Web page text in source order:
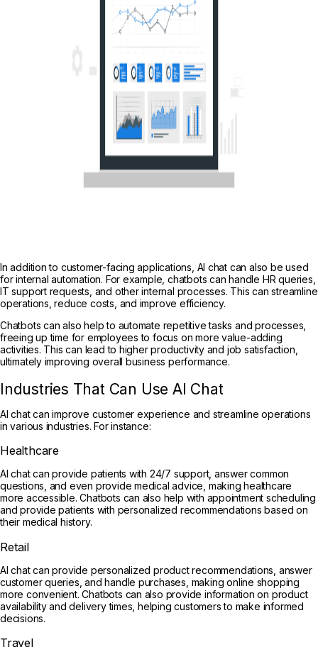
In addition to customer-facing applications, AI chat can also be used
for internal automation. For example, chatbots can handle HR queries,
IT support requests, and other internal processes. This can streamline
operations, reduce costs, and improve efficiency.
Chatbots can also help to automate repetitive tasks and processes,
freeing up time for employees to focus on more value-adding
activities. This can lead to higher productivity and job satisfaction,
ultimately improving overall business performance.
Industries That Can Use AI Chat
AI chat can improve customer experience and streamline operations
in various industries. For instance:
Healthcare
AI chat can provide patients with 24/7 support, answer common
questions, and even provide medical advice, making healthcare
more accessible. Chatbots can also help with appointment scheduling
and provide patients with personalized recommendations based on
their medical history.
Retail
AI chat can provide personalized product recommendations, answer
customer queries, and handle purchases, making online shopping
more convenient. Chatbots can also provide information on product
availability and delivery times, helping customers to make informed
decisions.
Travel